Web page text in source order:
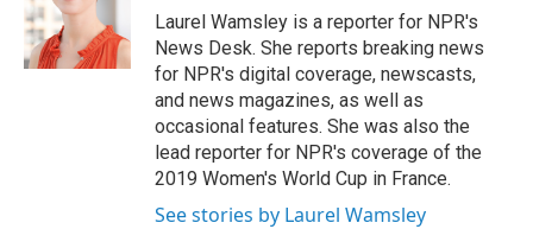
o
k
r
n
Laurel Wamsley is a reporter for NPR's
News Desk. She reports breaking news
for NPR's digital coverage, newscasts,
and news magazines, as well as
occasional features. She was also the
lead reporter for NPR's coverage of the
2019 Women's World Cup in France.
See stories by Laurel Wamsley